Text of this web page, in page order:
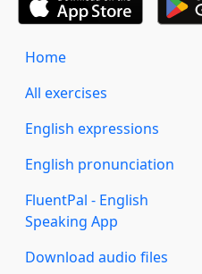
Home
All exercises
English expressions
English pronunciation
FluentPal - English
Speaking App
Download audio files